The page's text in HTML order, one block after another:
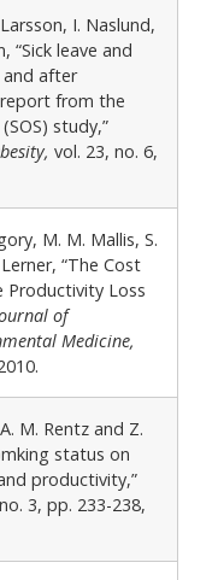
I. Naslund,
“Sick leave and
and after
from the
study,”
vol. 23, no. 6,
M. M. Mallis, S.
“The Cost
Productivity Loss
of
Medicine,
M. Rentz and Z.
status on
productivity,”
3, pp. 233-238,